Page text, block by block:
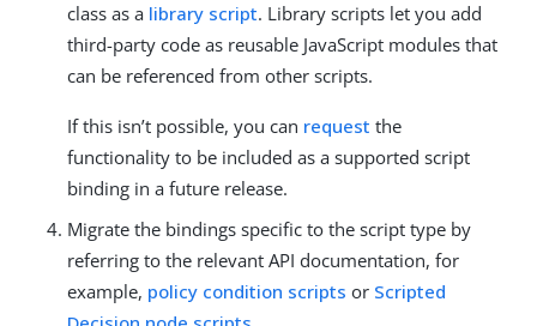
class as a library script. Library scripts let you add
third-party code as reusable JavaScript modules that
can be referenced from other scripts.
If this isn’t possible, you can request the
functionality to be included as a supported script
binding in a future release.
Migrate the bindings specific to the script type by
referring to the relevant API documentation, for
example, policy condition scripts or Scripted